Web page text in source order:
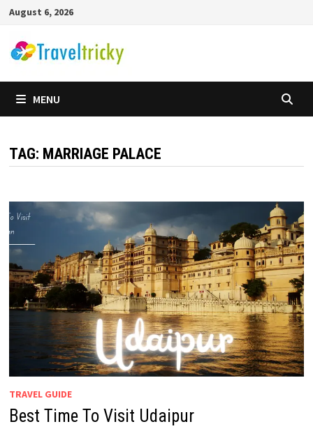
Skip
content
August 6, 2026
MENU
TAG: MARRIAGE PALACE
TRAVEL GUIDE
Best Time To Visit Udaipur